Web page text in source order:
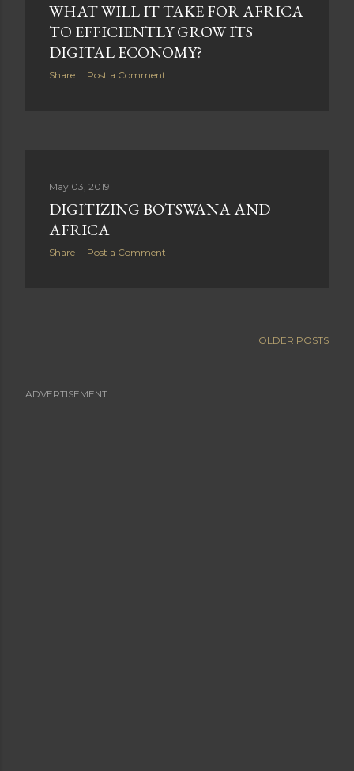
WHAT WILL IT TAKE FOR AFRICA
TO EFFICIENTLY GROW ITS
DIGITAL ECONOMY?
Share Post a Comment
May 03, 2019
DIGITIZING BOTSWANA AND
AFRICA
Share Post a Comment
OLDER POSTS
ADVERTISEMENT